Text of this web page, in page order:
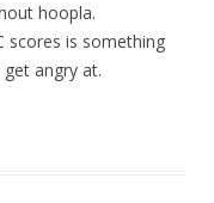
hoopla.
scores is something
angry at.